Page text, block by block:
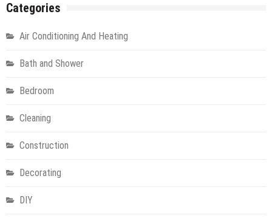
Categories
Air Conditioning And Heating
Bath and Shower
Bedroom
Cleaning
Construction
Decorating
DIY